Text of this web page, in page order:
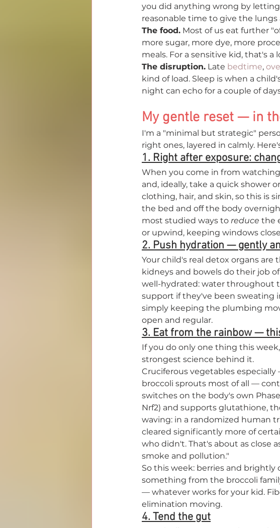
you did anything wrong by
reasonable time to give the
The food. Most of us eat further
more sugar, more dye, more
meals. For a sensitive kid, that's a
The disruption. Late bedtime,
kind of load. Sleep is when a
night can echo for a couple of
My gentle reset — in
I'm a "minimal but strategic"
right ones, layered in calmly.
1. Right after exposure:
When you come in from
and, ideally, take a quick shower
clothing, hair, and skin, so this is
the bed and off the body
most studied ways to reduce the
or upwind, keeping windows
2. Push hydration — gently
Your child's real detox organs
kidneys and bowels do their job
well-hydrated: water throughout
support if they've been sweating
simply keeping the plumbing
open and regular.
3. Eat from the rainbow —
If you do only one thing this
strongest science behind it.
Cruciferous vegetables
broccoli sprouts most of all —
switches on the body's own
Nrf2) and supports glutathione,
waving: in a randomized human
cleared significantly more of
who didn't. That's about as close
smoke and pollution."
So this week: berries and brightly
something from the broccoli
— whatever works for your kid.
elimination moving.
4. Tend the gut